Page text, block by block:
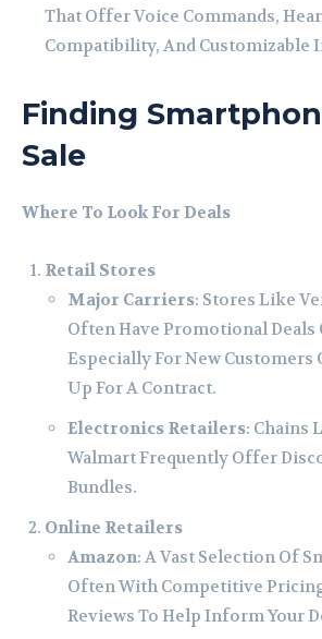
That Offer Voice Commands,
Compatibility, And Customizable
Finding
Sale
Where To Look For Deals
Retail Stores
Major Carriers: Stores Like
Often Have Promotional Deals
Especially For New Customers
Up For A Contract.
Electronics Retailers: Chains
Walmart Frequently Offer
Bundles.
Online Retailers
Amazon: A Vast Selection Of
Often With Competitive
Reviews To Help Inform Your